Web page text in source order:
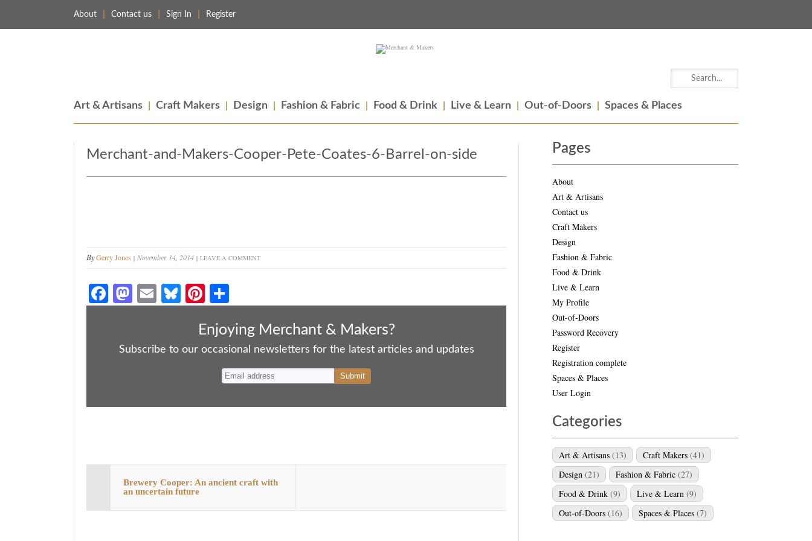
About Contact us Sign In Register
Art & Artisans Craft Makers Design Fashion & Fabric Food & Drink Live & Learn Out-of-Doors Spaces & Places
Merchant-and-Makers-Cooper-Pete-Coates-6-Barrel-on-side
ByGerry Jones November 14, 2014 LEAVE A COMMENT
Fa
ce
ok
M
as
do
E
m
Bl
ue
y
Pi
nt
er
es
ha
re
Enjoying Merchant & Makers?
Subscribe to our occasional newsletters for the latest articles and updates
Brewery Cooper: An ancient craft with
an uncertain future
Pages
About
Art & Artisans
Contact us
Craft Makers
Design
Fashion & Fabric
Food & Drink
Live & Learn
My Profile
Out-of-Doors
Password Recovery
Register
Registration complete
Spaces & Places
User Login
Categories
Art & Artisans (13) Craft Makers (41)
Design (21) Fashion & Fabric (27)
Food & Drink (9) Live & Learn (9)
Out-of-Doors (16) Spaces & Places (7)